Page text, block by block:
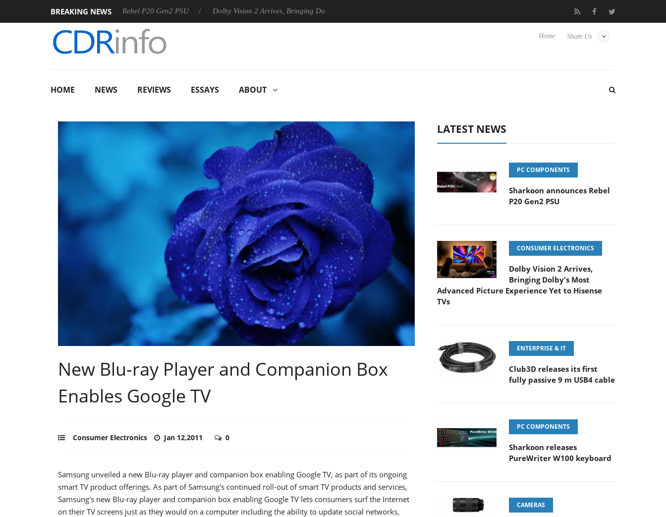
BREAKING NEWS
Sharkoon announces Rebel P20 Gen2 PSU Dolby Vision 2 Arrives, Bringing Dolby's Most Advanced Picture Experience Yet to Hisense TVs Club3D releases its first fully passive 9 m USB4
Share Us
Home
HOME NEWS REVIEWS ESSAYS ABOUT
New Blu-ray Player and Companion Box
Enables Google TV
Consumer Electronics Jan 12,2011 0
Samsung unveiled a new Blu-ray player and companion box enabling Google TV, as part of its ongoing
smart TV product offerings. As part of Samsung's continued roll-out of smart TV products and services,
Samsung's new Blu-ray player and companion box enabling Google TV lets consumers surf the Internet
on their TV screens just as they would on a computer including the ability to update social networks,
LATEST NEWS
PC COMPONENTS
Sharkoon announces Rebel
P20 Gen2 PSU
CONSUMER ELECTRONICS
Dolby Vision 2 Arrives,
Bringing Dolby's Most
Advanced Picture Experience Yet to Hisense
TVs
ENTERPRISE & IT
Club3D releases its first
fully passive 9 m USB4 cable
PC COMPONENTS
Sharkoon releases
PureWriter W100 keyboard
CAMERAS